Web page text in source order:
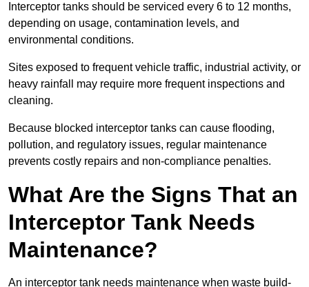
Interceptor tanks should be serviced every 6 to 12 months,
depending on usage, contamination levels, and
environmental conditions.
Sites exposed to frequent vehicle traffic, industrial activity, or
heavy rainfall may require more frequent inspections and
cleaning.
Because blocked interceptor tanks can cause flooding,
pollution, and regulatory issues, regular maintenance
prevents costly repairs and non-compliance penalties.
What Are the Signs That an
Interceptor Tank Needs
Maintenance?
An interceptor tank needs maintenance when waste build-